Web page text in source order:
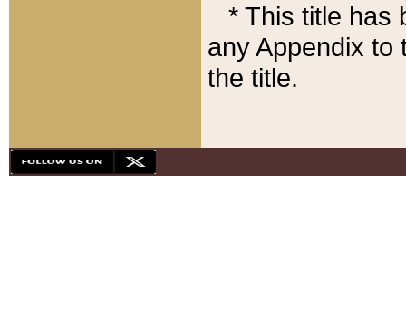
* This title has
any Appendix to
the title.